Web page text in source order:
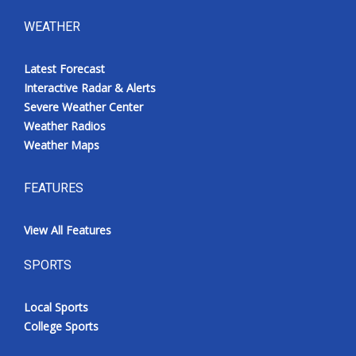
WEATHER
Latest Forecast
Interactive Radar & Alerts
Severe Weather Center
Weather Radios
Weather Maps
FEATURES
View All Features
SPORTS
Local Sports
College Sports